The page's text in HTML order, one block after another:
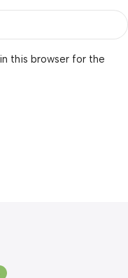
this browser for the